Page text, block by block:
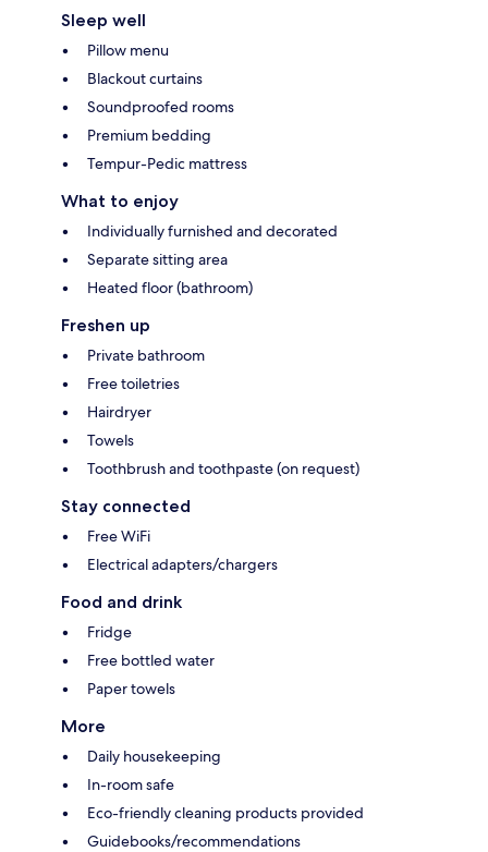
Sleep well
Pillow menu
Blackout curtains
Soundproofed rooms
Premium bedding
Tempur-Pedic mattress
What to enjoy
Individually furnished and decorated
Separate sitting area
Heated floor (bathroom)
Freshen up
Private bathroom
Free toiletries
Hairdryer
Towels
Toothbrush and toothpaste (on request)
Stay connected
Free WiFi
Electrical adapters/chargers
Food and drink
Fridge
Free bottled water
Paper towels
More
Daily housekeeping
In-room safe
Eco-friendly cleaning products provided
Guidebooks/recommendations